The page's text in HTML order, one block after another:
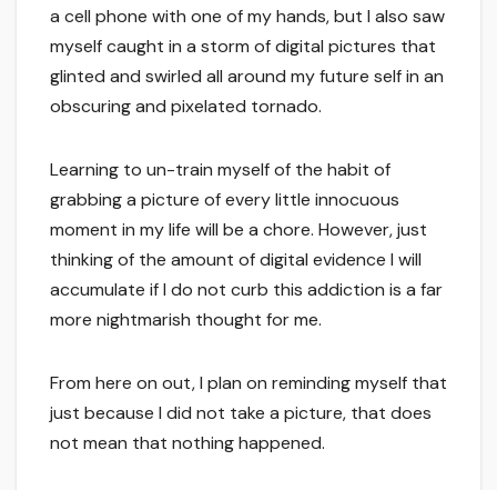
a cell phone with one of my hands, but I also saw
myself caught in a storm of digital pictures that
glinted and swirled all around my future self in an
obscuring and pixelated tornado.
Learning to un-train myself of the habit of
grabbing a picture of every little innocuous
moment in my life will be a chore. However, just
thinking of the amount of digital evidence I will
accumulate if I do not curb this addiction is a far
more nightmarish thought for me.
From here on out, I plan on reminding myself that
just because I did not take a picture, that does
not mean that nothing happened.